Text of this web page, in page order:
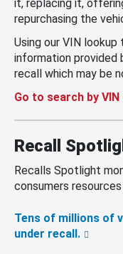
it, replacing it,
repurchasing the
Using our VIN
information provided
recall which may be
Go to search by
Recall
Recalls Spotlight
consumers
Tens of millions of
under recall.